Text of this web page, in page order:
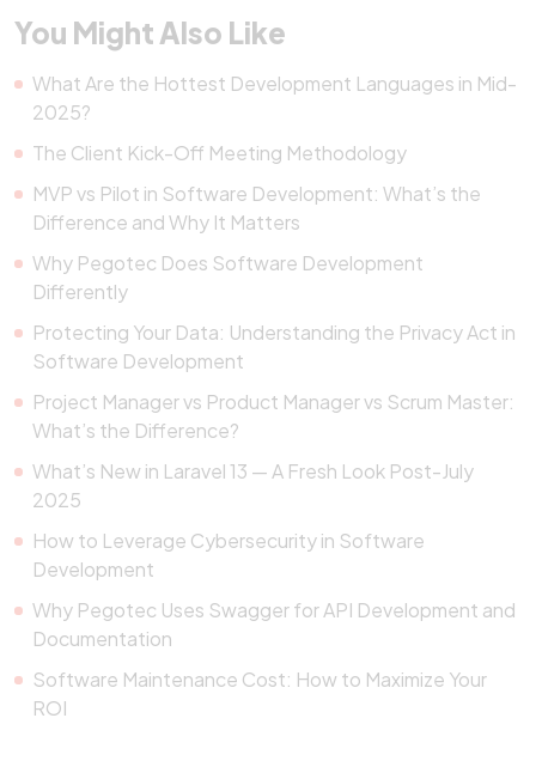
You Might Also Like
What Are the Hottest Development Languages in Mid-
2025?
The Client Kick-Off Meeting Methodology
MVP vs Pilot in Software Development: What’s the
Difference and Why It Matters
Why Pegotec Does Software Development
Differently
Protecting Your Data: Understanding the Privacy Act in
Software Development
Project Manager vs Product Manager vs Scrum Master:
What’s the Difference?
What’s New in Laravel 13 — A Fresh Look Post-July
2025
How to Leverage Cybersecurity in Software
Development
Why Pegotec Uses Swagger for API Development and
Documentation
Software Maintenance Cost: How to Maximize Your
ROI